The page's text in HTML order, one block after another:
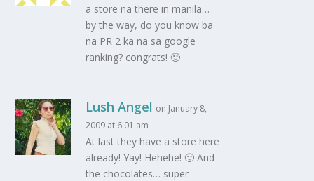
a store na there in manila…
by the way, do you know ba
na PR 2 ka na sa google
ranking? congrats! 🙂
Lush Angel on January 8,
2009 at 6:01 am
At last they have a store here
already! Yay! Hehehe! 🙂 And
the chocolates… super